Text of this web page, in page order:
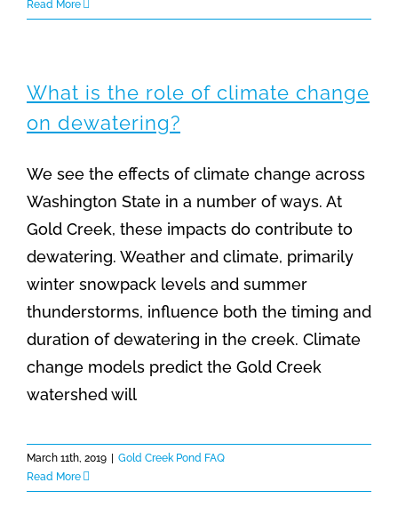
Read More
What is the role of climate change
on dewatering?
We see the effects of climate change across
Washington State in a number of ways. At
Gold Creek, these impacts do contribute to
dewatering. Weather and climate, primarily
winter snowpack levels and summer
thunderstorms, influence both the timing and
duration of dewatering in the creek. Climate
change models predict the Gold Creek
watershed will
March 11th, 2019
Gold Creek Pond FAQ
Read More